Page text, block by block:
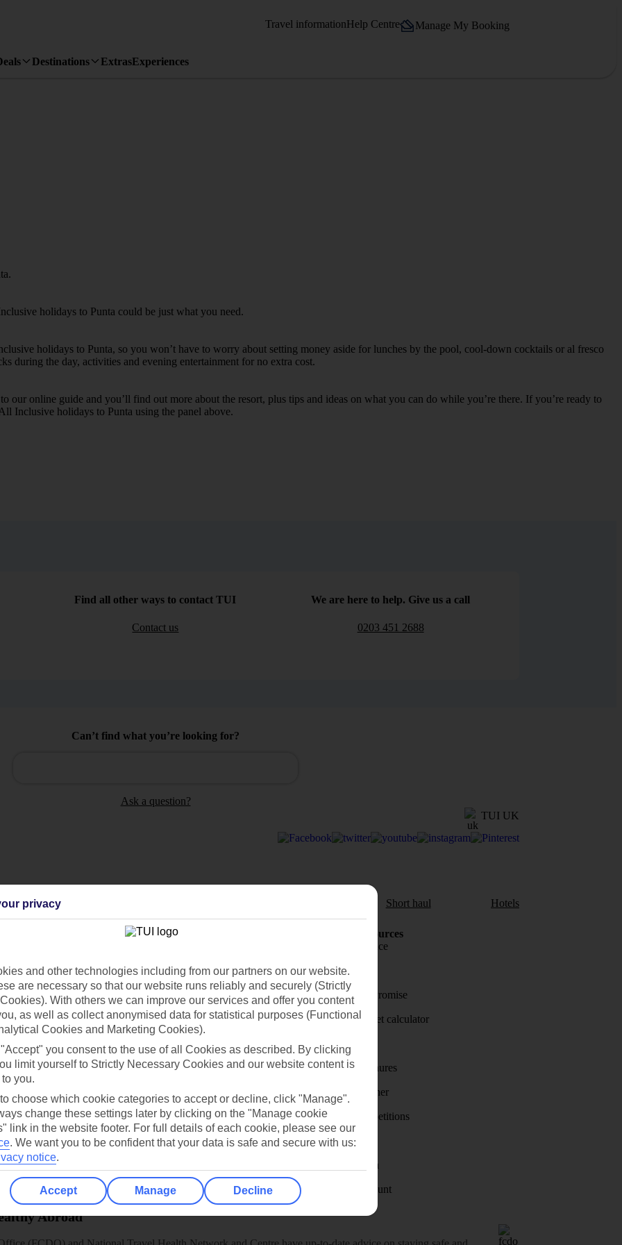
Travel informationHelp Centre Manage My Booking
Destinations ExtrasExperiences
holidays to Punta could be just what you need.
holidays to Punta, so you won’t have to worry about setting money aside for lunches by the pool, cool-down cocktails or al fresco
during the day, activities and evening entertainment for no extra cost.
our online guide and you’ll find out more about the resort, plus tips and ideas on what you can do while you’re there. If you’re ready to
Inclusive holidays to Punta using the panel above.
Find all other ways to contact TUI
Contact us
We are here to help. Give us a call
0203 451 2688
Can’t find what you’re looking for?
Ask a question?
TUI UK
Holiday Types Short haul Hotels
App
play store
for iOS
Cookies
Manage cookie preferences
Holiday Resources
Travel insurance
Travel money
Price-Match Promise
Holiday budget calculator
First Choice
Holiday brochures
Holiday weather
Holiday competitions
Discover
Visas - Sherpa
Student Discount
Abroad
privacy
and other technologies including from our partners on our website.
are necessary so that our website runs reliably and securely (Strictly
With others we can improve our services and offer you content
as well as collect anonymised data for statistical purposes (Functional
Cookies and Marketing Cookies).
you consent to the use of all Cookies as described. By clicking
limit yourself to Strictly Necessary Cookies and our website content is
you.
to choose which cookie categories to accept or decline, click "Manage".
change these settings later by clicking on the "Manage cookie
link in the website footer. For full details of each cookie, please see our
. We want you to be confident that your data is safe and secure with us:
notice.
Accept Manage Decline